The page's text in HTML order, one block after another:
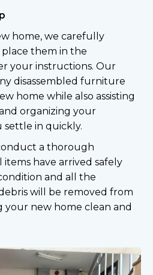
home, we carefully
them in the
your instructions. Our
disassembled furniture
home while also assisting
organizing your
settle in quickly.
a thorough
have arrived safely
and all the
will be removed from
your new home clean and